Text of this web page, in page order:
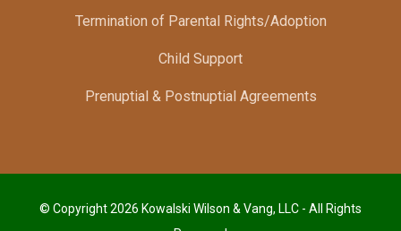
Termination of Parental Rights/Adoption
Child Support
Prenuptial & Postnuptial Agreements
© Copyright 2026 Kowalski Wilson & Vang, LLC - All Rights